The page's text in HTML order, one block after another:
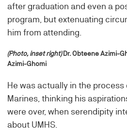
after graduation and even a
program, but extenuating
him from attending.
(Photo, inset right)Dr. Obteene Azimi-
Azimi-Ghomi
He was actually in the
Marines, thinking his
were over, when serendipity
about UMHS.